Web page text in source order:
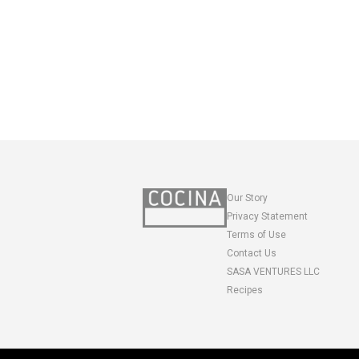
Our Story
Privacy Statement
Terms of Use
Contact Us
SASA VENTURES LLC
Recipes